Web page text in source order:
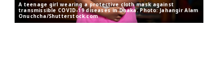
A teenage girl wearing a protective cloth mask against
transmissible COVID-19 diseases in Dhaka. Photo: Jahangir Alam
Onuchcha/Shutterstock.com